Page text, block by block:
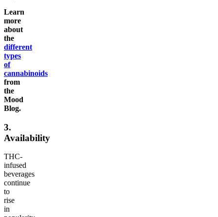
Learn
more
about
the
different
types
of
cannabinoids
from
the
Mood
Blog.
3.
Availability
THC-
infused
beverages
continue
to
rise
in